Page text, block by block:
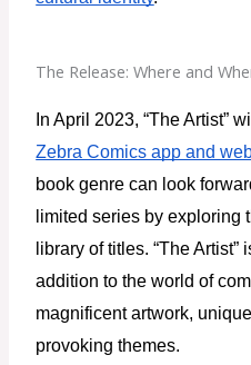
The Release: Where and
Zebra Comics app and
book genre can look
limited series by exploring
library of titles. “The
addition to the world of
magnificent artwork,
provoking themes.